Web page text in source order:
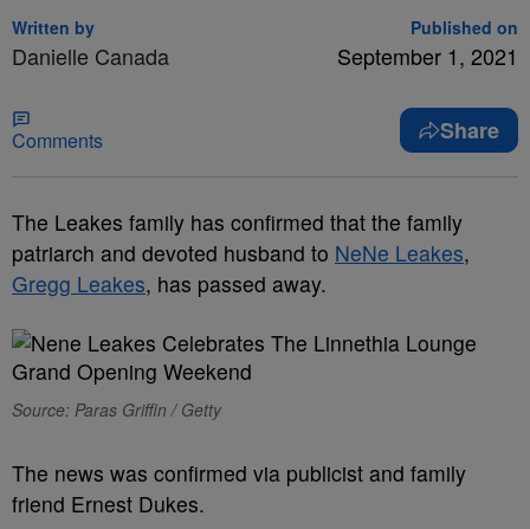
Written by
Danielle Canada
Published on
September 1, 2021
Comments Share
The Leakes family has confirmed that the family
patriarch and devoted husband to NeNe Leakes,
Gregg Leakes, has passed away.
Source: Paras Griffin / Getty
The news was confirmed via publicist and family
friend Ernest Dukes.